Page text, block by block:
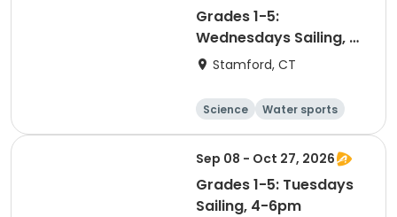
Grades 1-5:
Wednesdays Sailing, 4-
6pmStamford, CT
Science
Water sports
Boating
Day
Sep 08 - Oct 27, 2026
Grades 1-5: Tuesdays
Sailing, 4-6pm